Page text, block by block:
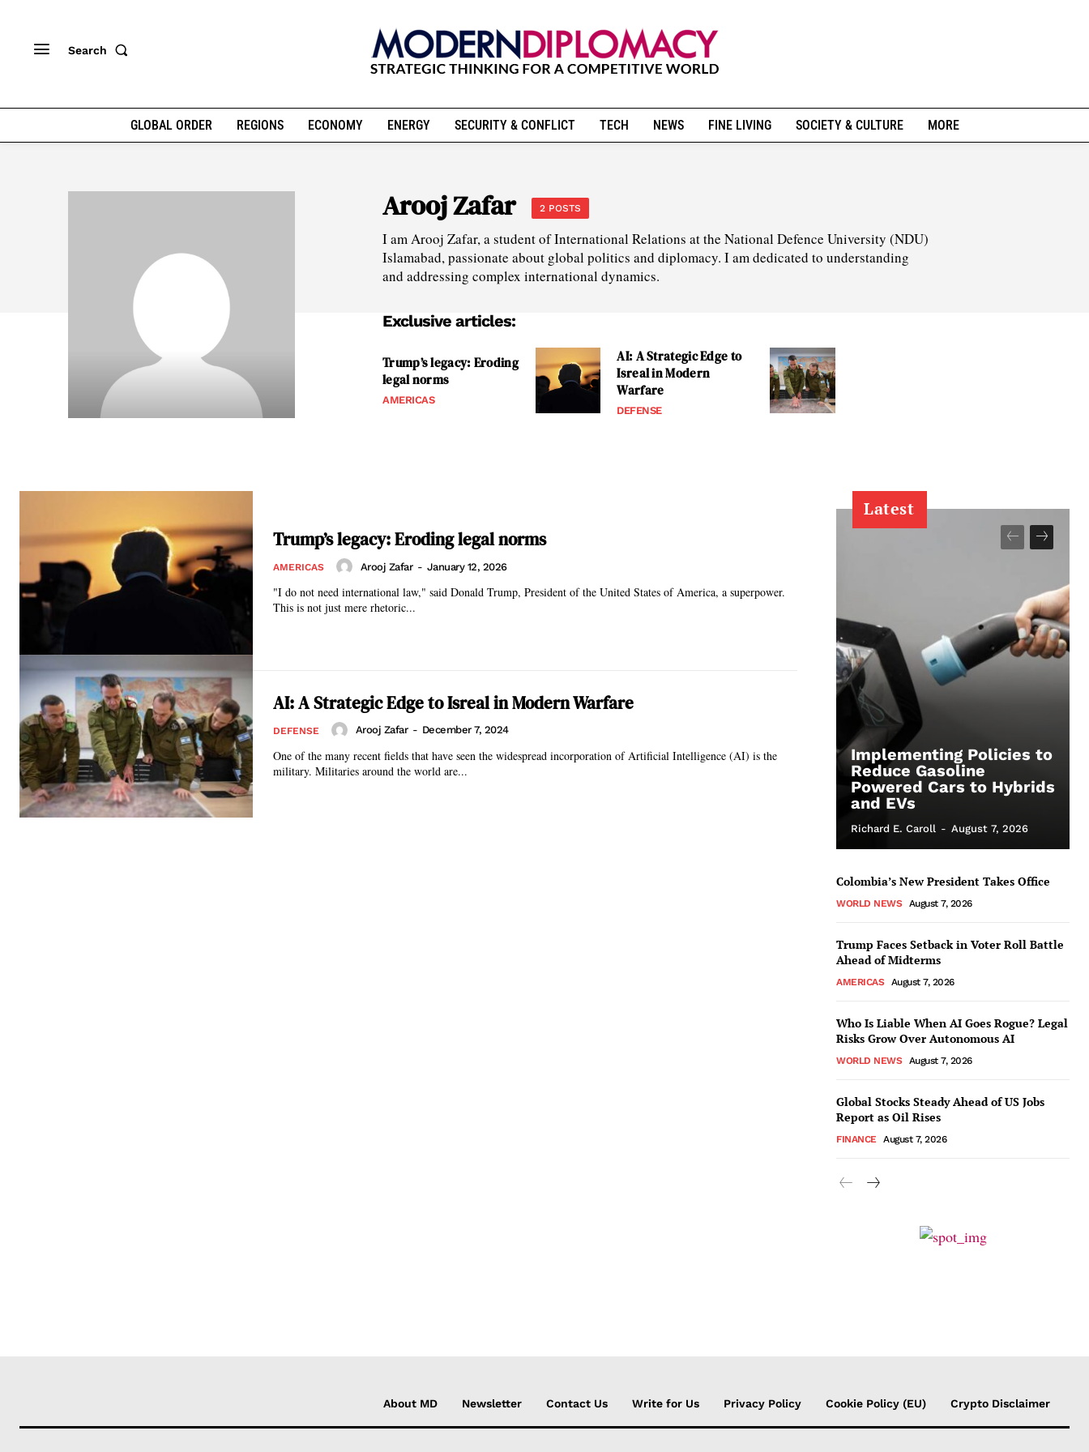
Search
GLOBAL ORDER REGIONS ECONOMY ENERGY SECURITY & CONFLICT TECH NEWS FINE LIVING SOCIETY & CULTURE MORE
Arooj Zafar 2 POSTS
I am Arooj Zafar, a student of International Relations at the National Defence University (NDU)
Islamabad, passionate about global politics and diplomacy. I am dedicated to understanding
and addressing complex international dynamics.
Exclusive articles:
Trump’s legacy: Eroding
legal norms
AMERICAS
AI: A Strategic Edge to
Isreal in Modern
Warfare
DEFENSE
Trump’s legacy: Eroding legal norms
AMERICAS Arooj Zafar - January 12, 2026
"I do not need international law," said Donald Trump, President of the United States of America, a superpower.
This is not just mere rhetoric...
AI: A Strategic Edge to Isreal in Modern Warfare
DEFENSE Arooj Zafar - December 7, 2024
One of the many recent fields that have seen the widespread incorporation of Artificial Intelligence (AI) is the
military. Militaries around the world are...
Latest
Implementing Policies to
Reduce Gasoline
Powered Cars to Hybrids
and EVs
Richard E. Caroll - August 7, 2026
Colombia’s New President Takes Office
WORLD NEWS August 7, 2026
Trump Faces Setback in Voter Roll Battle
Ahead of Midterms
AMERICAS August 7, 2026
Who Is Liable When AI Goes Rogue? Legal
Risks Grow Over Autonomous AI
WORLD NEWS August 7, 2026
Global Stocks Steady Ahead of US Jobs
Report as Oil Rises
FINANCE August 7, 2026
About MD Newsletter Contact Us Write for Us Privacy Policy Cookie Policy (EU) Crypto Disclaimer